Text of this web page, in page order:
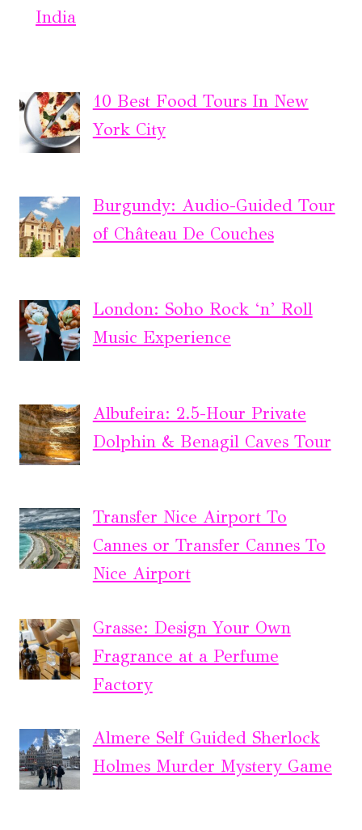
India
10 Best Food Tours In New
York City
Burgundy: Audio-Guided Tour
of Château De Couches
London: Soho Rock ‘n’ Roll
Music Experience
Albufeira: 2.5-Hour Private
Dolphin & Benagil Caves Tour
Transfer Nice Airport To
Cannes or Transfer Cannes To
Nice Airport
Grasse: Design Your Own
Fragrance at a Perfume
Factory
Almere Self Guided Sherlock
Holmes Murder Mystery Game